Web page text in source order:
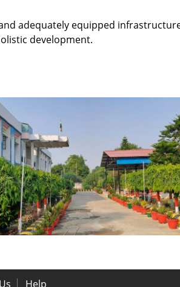
adequately equipped
development.
Help